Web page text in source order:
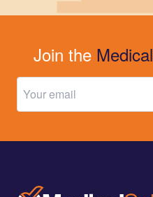
Join the Medical